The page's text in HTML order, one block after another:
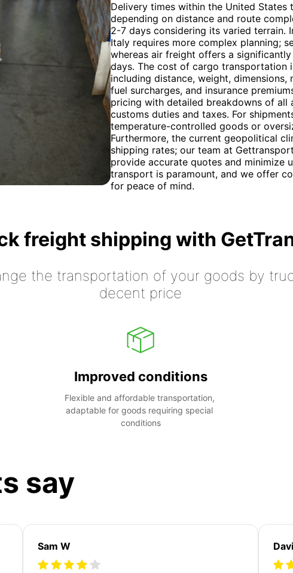
Delivery times within the United
depending on distance and route
2-7 days considering its varied terrain.
Italy requires more complex planning;
whereas air freight offers a
days. The cost of cargo transportation
including distance, weight,
fuel surcharges, and insurance
pricing with detailed breakdowns of all
customs duties and taxes. For
temperature-controlled goods or
Furthermore, the current geopolitical
shipping rates; our team at
provide accurate quotes and minimize
transport is paramount, and we offer
for peace of mind.
freight shipping with
the transportation of your goods by
decent price
Improved conditions
Flexible and affordable transportation,
adaptable for goods requiring special
conditions
say
Sam W